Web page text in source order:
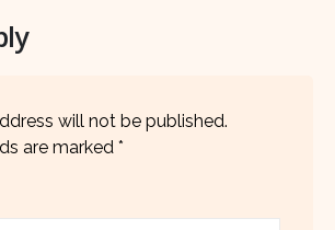
will not be published.
are marked *